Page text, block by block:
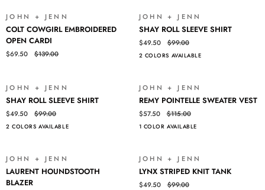
JOHN + JENN
COLT
COWGIRL
EMBROIDERED
OPEN
COLT COWGIRL EMBROIDERED
OPEN CARDI
$69.50 $139.00
JOHN + JENN
SHAY
ROLL
SLEEVE
SHIRT
SHAY ROLL SLEEVE SHIRT
$49.50 $99.00
2 COLORS AVAILABLE
JOHN + JENN
SHAY
ROLL
SLEEVE
SHIRT
SHAY ROLL SLEEVE SHIRT
$49.50 $99.00
2 COLORS AVAILABLE
JOHN + JENN
REMY
POINTELLE
SWEATER
VEST
REMY POINTELLE SWEATER VEST
$57.50 $115.00
1 COLOR AVAILABLE
JOHN + JENN
LAURENT
HOUNDSTOOTH
LAURENT HOUNDSTOOTH
BLAZER
JOHN + JENN
LYNX
STRIPED
LYNX STRIPED KNIT TANK
$49.50 $99.00